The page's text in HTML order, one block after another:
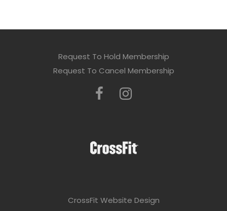
Request To Hold Membership
Request To Cancel Membership
CrossFit Website Design